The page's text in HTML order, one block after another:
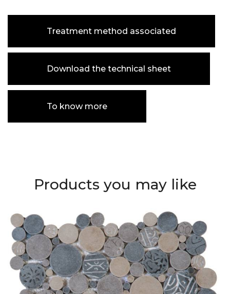
Treatment method associated
Download the technical sheet
To know more
Products you may like